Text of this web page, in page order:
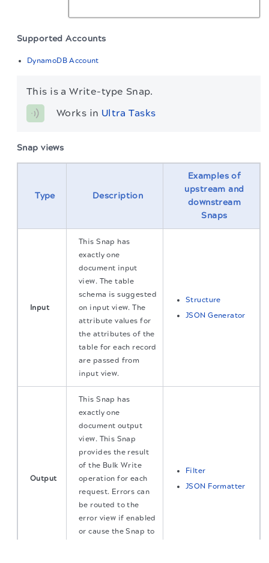
Supported Accounts
DynamoDB Account
This is a Write-type Snap.
Works in Ultra Tasks
Snap views
Type Description
Examples of
upstream and
downstream
Snaps
Input
This Snap has
exactly one
document input
view. The table
schema is suggested
on input view. The
attribute values for
the attributes of the
table for each record
are passed from
input view.
Structure
JSON Generator
Output
This Snap has
exactly one
document output
view. This Snap
provides the result
of the Bulk Write
operation for each
request. Errors can
be routed to the
error view if enabled
or cause the Snap to
Filter
JSON Formatter